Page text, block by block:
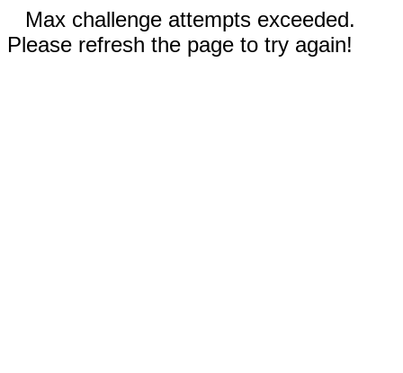
Max challenge attempts exceeded.
Please refresh the page to try again!